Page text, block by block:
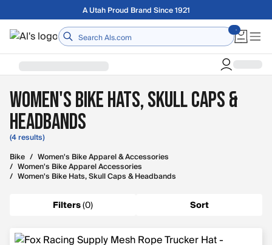
Skip to main contentA Utah Proud Brand Since 1921
Home
Women's Bike Hats, Skull Caps &
Headbands
(4 results)
Bike / Women's Bike Apparel & Accessories
/ Women's Bike Apparel Accessories
/ Women's Bike Hats, Skull Caps & Headbands
Filters(0) Sort